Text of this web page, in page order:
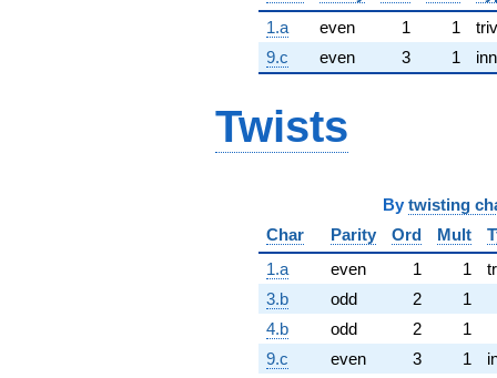
1.a
even 1 1
9.c
even 3 1
Twists
By twisting
Char
Parity Ord Mult
1.a
even 1 1
3.b
odd 2
1
4.b
odd 2
1
9.c
even 3 1